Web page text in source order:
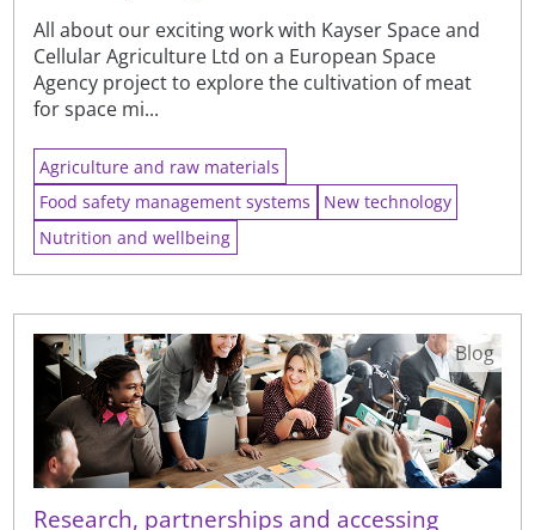
All about our exciting work with Kayser Space and
Cellular Agriculture Ltd on a European Space
Agency project to explore the cultivation of meat
for space mi...
Agriculture and raw materials
Food safety management systems
New technology
Nutrition and wellbeing
Research, partnerships and accessing
Blog